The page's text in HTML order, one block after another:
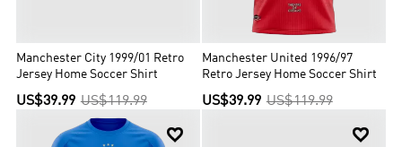
Manchester City 1999/01 Retro
Jersey Home Soccer Shirt
US$39.99 US$119.99
Manchester United 1996/97
Retro Jersey Home Soccer Shirt
US$39.99 US$119.99
 